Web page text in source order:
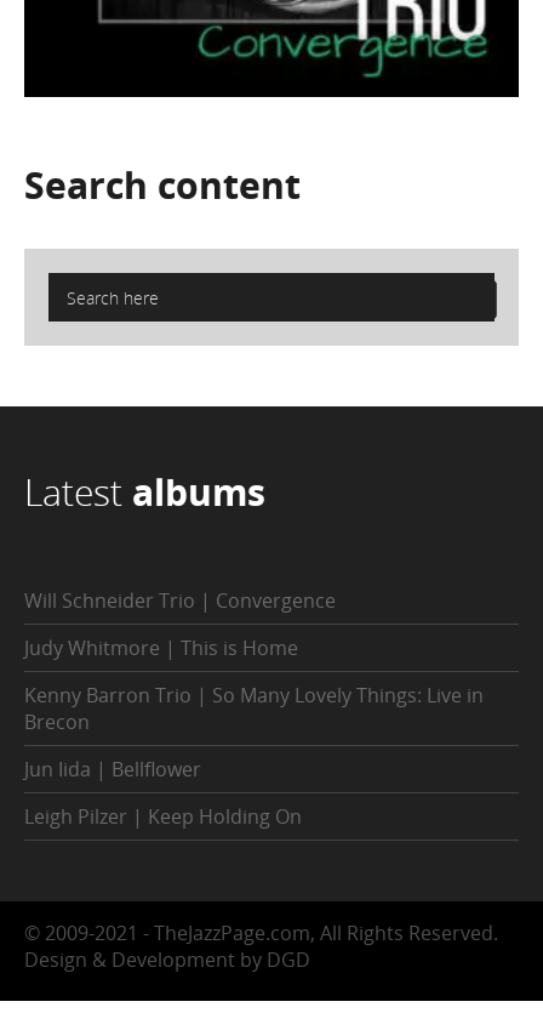
Search content
Latest albums
Will Schneider Trio | Convergence
Judy Whitmore | This is Home
Kenny Barron Trio | So Many Lovely Things: Live in
Brecon
Jun Iida | Bellflower
Leigh Pilzer | Keep Holding On
© 2009-2021 - TheJazzPage.com, All Rights Reserved.
Design & Development by DGD